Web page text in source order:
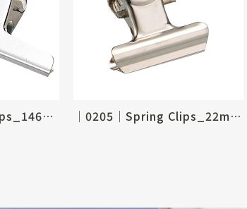
│0206│Spring Clips_146mm, 6" │0205│Spring Clips_22mm, 7/8"